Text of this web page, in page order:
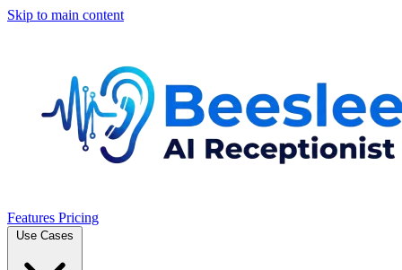
Skip to main content
Features Pricing
Use Cases